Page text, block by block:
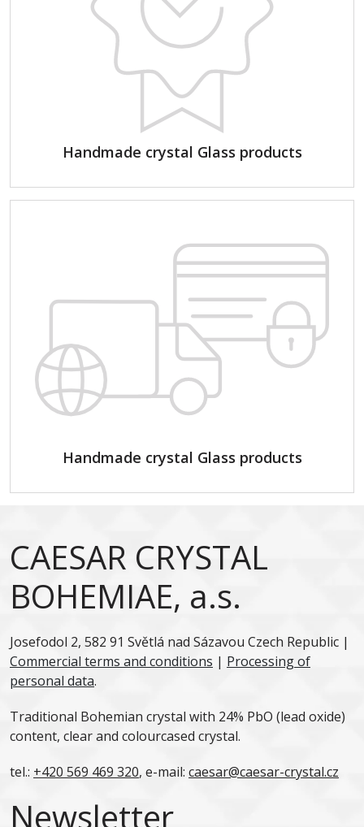
Handmade crystal Glass products
Handmade crystal Glass products
CAESAR CRYSTAL
BOHEMIAE, a.s.
Josefodol 2, 582 91 Světlá nad Sázavou Czech Republic |
Commercial terms and conditions | Processing of
personal data.
Traditional Bohemian crystal with 24% PbO (lead oxide)
content, clear and colourcased crystal.
tel.: +420 569 469 320, e-mail: caesar@caesar-crystal.cz
Newsletter